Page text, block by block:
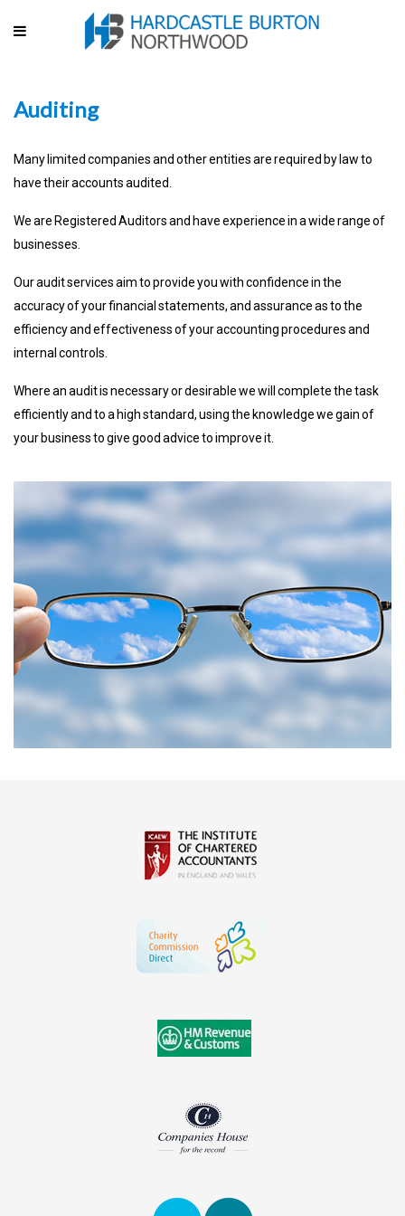
Auditing
Many limited companies and other entities are required by law to
have their accounts audited.
We are Registered Auditors and have experience in a wide range of
businesses.
Our audit services aim to provide you with confidence in the
accuracy of your financial statements, and assurance as to the
efficiency and effectiveness of your accounting procedures and
internal controls.
Where an audit is necessary or desirable we will complete the task
efficiently and to a high standard, using the knowledge we gain of
your business to give good advice to improve it.